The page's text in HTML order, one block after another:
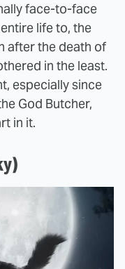
face-to-face
life to, the
after the death of
in the least.
especially since
God Butcher,
in it.